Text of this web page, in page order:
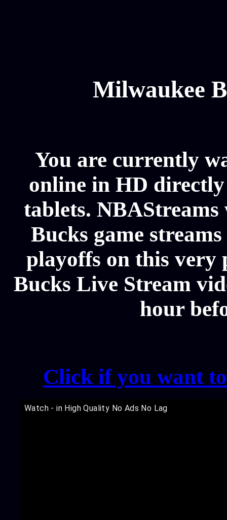
Milwaukee
You are currently
online in HD
tablets.
Bucks game
playoffs on this very
Bucks Live Stream
hour
Click if you want